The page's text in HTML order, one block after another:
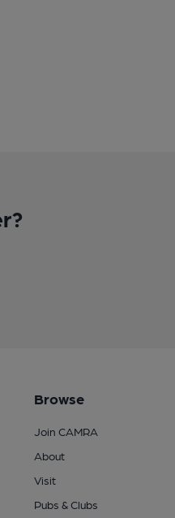
Browse
Join CAMRA
About
Visit
Pubs & Clubs